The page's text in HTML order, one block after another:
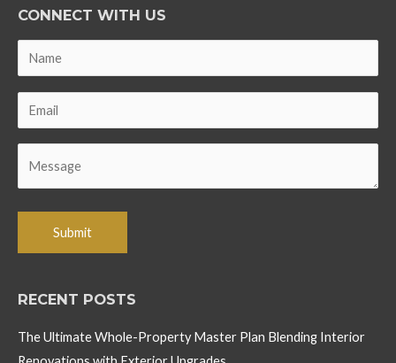
CONNECT WITH US
RECENT POSTS
The Ultimate Whole-Property Master Plan Blending Interior